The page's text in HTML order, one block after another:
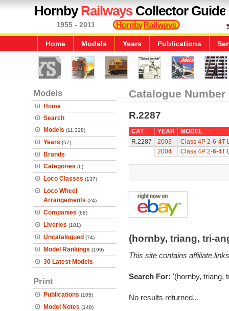
HornbyRailwaysCollector Guide
1955 - 2011
Home Models Years Publications
Models
Home
Search
Models (11,328)
Years (57)
Brands
Categories (6)
Loco Classes (137)
Loco Wheel
Arrangements (24)
Companies (68)
Liveries (181)
Uncatalogued (74)
Model Rankings (199)
30 Latest Models
Print
Publications (105)
Model Notes (148)
Catalogue Number
R.2287
CAT YEAR
MODEL
R.2287
2003
Class 4P 2-6-4T
2004
Class 4P 2-6-4T
(hornby, triang, tri-
This site contains affiliate
Search For: '(hornby, triang,
No results returned...